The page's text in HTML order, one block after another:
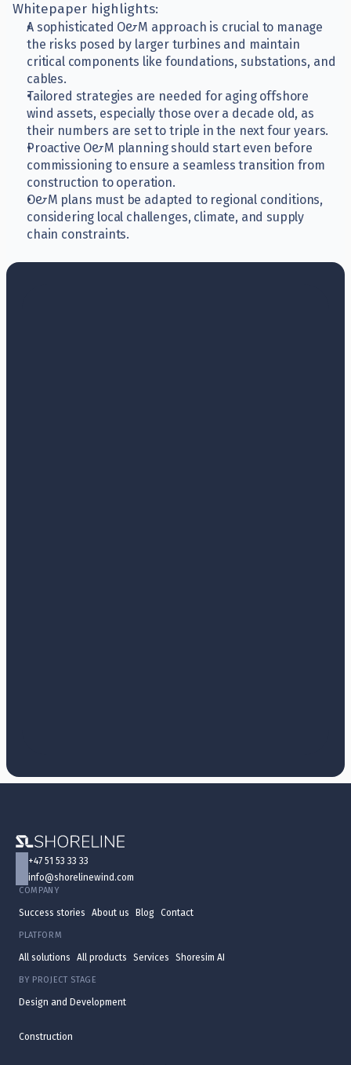
Whitepaper highlights:
A sophisticated O&M approach is crucial to manage
the risks posed by larger turbines and maintain
critical components like foundations, substations, and
cables.
Tailored strategies are needed for aging offshore
wind assets, especially those over a decade old, as
their numbers are set to triple in the next four years.
Proactive O&M planning should start even before
commissioning to ensure a seamless transition from
construction to operation.
O&M plans must be adapted to regional conditions,
considering local challenges, climate, and supply
chain constraints.
+47 51 53 33 33
info@shorelinewind.com
COMPANY
Success stories About us Blog Contact
PLATFORM
All solutions All products Services Shoresim AI
BY PROJECT STAGE
Design and Development
Construction